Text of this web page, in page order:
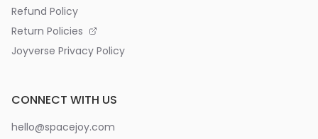
Refund Policy
Return Policies
Joyverse Privacy Policy
CONNECT WITH US
hello@spacejoy.com